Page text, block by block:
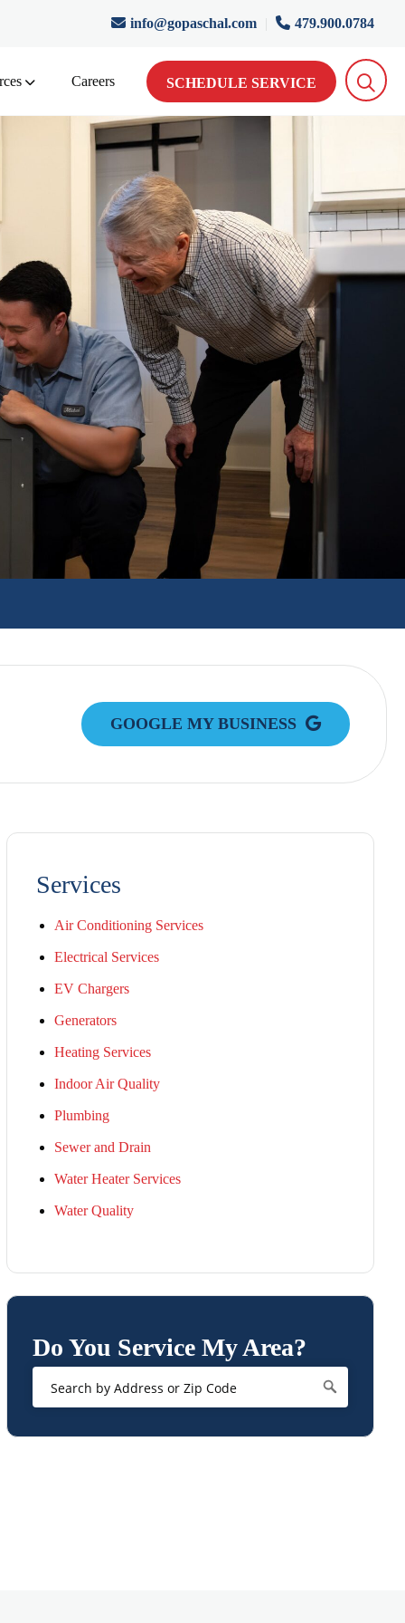
info@gopaschal.com 479.900.0784
Careers SCHEDULE SERVICE
GOOGLE MY BUSINESS
Services
Air Conditioning Services
Electrical Services
EV Chargers
Generators
Heating Services
Indoor Air Quality
Plumbing
Sewer and Drain
Water Heater Services
Water Quality
Do You Service My Area?